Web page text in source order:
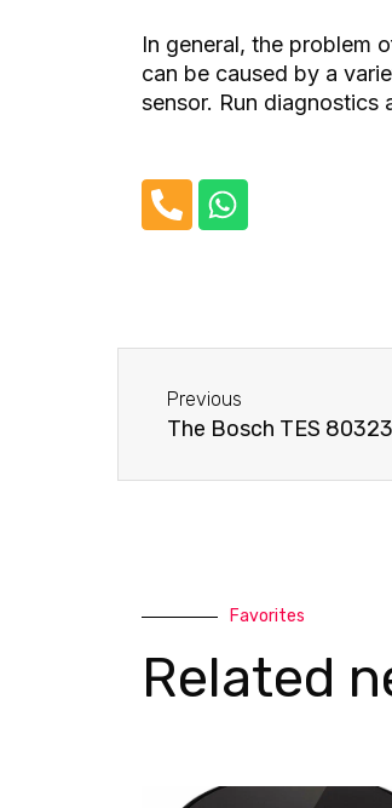
In general, the problem
can be caused by a
sensor. Run diagnostics
h
-
a
l
t
W
h
a
p
Previous
The Bosch TES
Favorites
Related